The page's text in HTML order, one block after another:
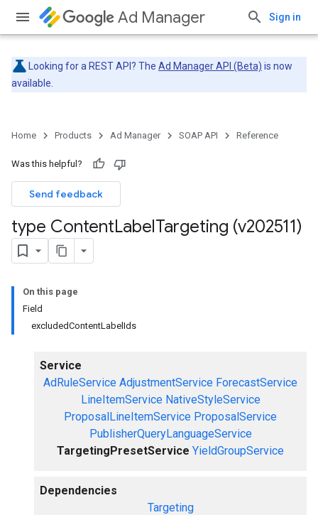
Ad Manager Sign in
Looking for a REST API? The Ad Manager API (Beta) is now
available.
Home Products Ad Manager SOAP API Reference
Was this helpful?
Send feedback
type ContentLabelTargeting (v202511)
On this page
Field
excludedContentLabelIds
Service
AdRuleService AdjustmentService ForecastService
LineItemService NativeStyleService
ProposalLineItemService ProposalService
PublisherQueryLanguageService
TargetingPresetService YieldGroupService
Dependencies
Targeting